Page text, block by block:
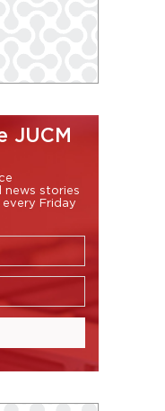
JUCM
news stories
Friday